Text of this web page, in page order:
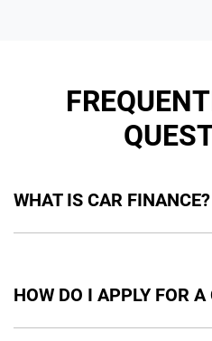
WHAT IS CAR FINANCE?
new car but hasn't proceeded
loan finance helps to give you
HOW DO I APPLY FOR